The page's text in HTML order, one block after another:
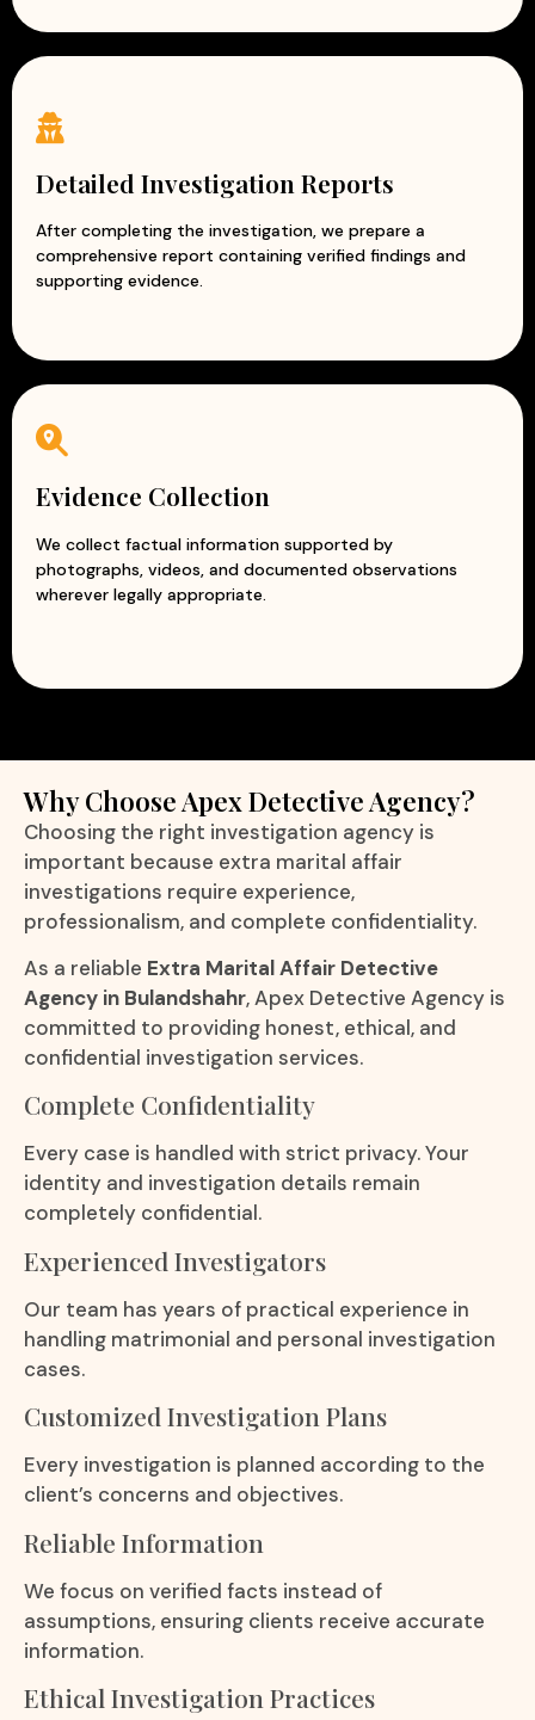
Detailed Investigation Reports
After completing the investigation, we prepare a
comprehensive report containing verified findings and
supporting evidence.
Evidence Collection
We collect factual information supported by
photographs, videos, and documented observations
wherever legally appropriate.
Why Choose Apex Detective Agency?
Choosing the right investigation agency is
important because extra marital affair
investigations require experience,
professionalism, and complete confidentiality.
As a reliable Extra Marital Affair Detective
Agency in Bulandshahr, Apex Detective Agency is
committed to providing honest, ethical, and
confidential investigation services.
Complete Confidentiality
Every case is handled with strict privacy. Your
identity and investigation details remain
completely confidential.
Experienced Investigators
Our team has years of practical experience in
handling matrimonial and personal investigation
cases.
Customized Investigation Plans
Every investigation is planned according to the
client’s concerns and objectives.
Reliable Information
We focus on verified facts instead of
assumptions, ensuring clients receive accurate
information.
Ethical Investigation Practices